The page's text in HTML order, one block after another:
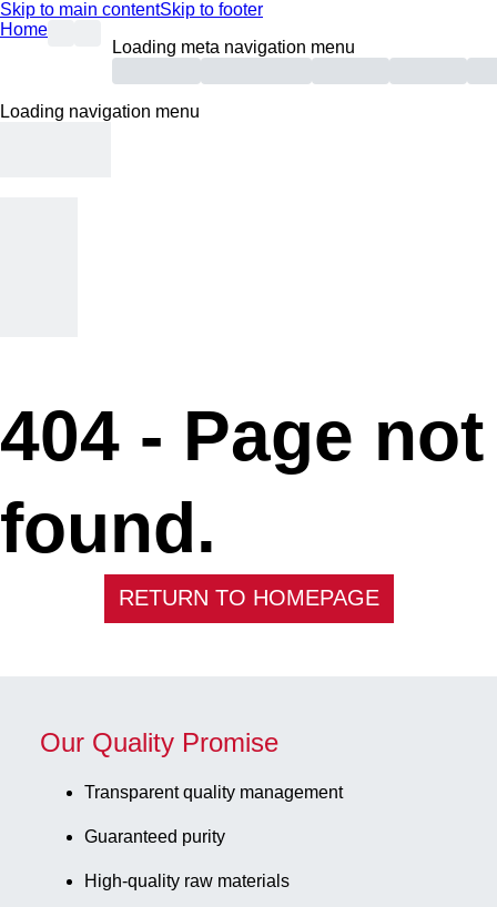
Skip to main contentSkip to footer
Home
Loading meta navigation menu
Loading navigation menu
404 - Page not
found.
RETURN TO HOMEPAGE
Our Quality Promise
Transparent quality management
Guaranteed purity
High-quality raw materials